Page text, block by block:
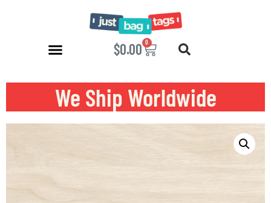
$0.00 0
We Ship Worldwide